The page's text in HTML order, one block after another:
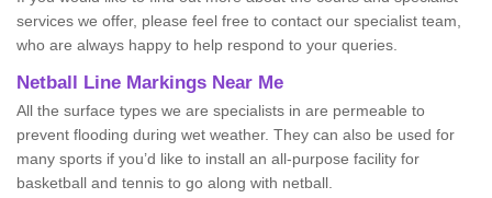
services we offer, please feel free to contact our specialist team,
who are always happy to help respond to your queries.
Netball Line Markings Near Me
All the surface types we are specialists in are permeable to
prevent flooding during wet weather. They can also be used for
many sports if you’d like to install an all-purpose facility for
basketball and tennis to go along with netball.